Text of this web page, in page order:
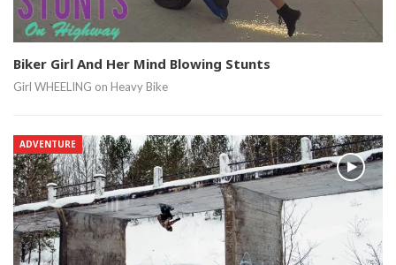
Biker Girl And Her Mind Blowing Stunts
Girl WHEELING on Heavy Bike
ADVENTURE